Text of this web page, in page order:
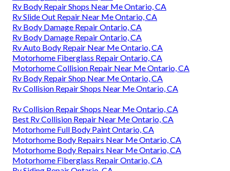
Rv Body Repair Shops Near Me Ontario, CA
Rv Slide Out Repair Near Me Ontario, CA
Rv Body Damage Repair Ontario, CA
Rv Body Damage Repair Ontario, CA
Rv Auto Body Repair Near Me Ontario, CA
Motorhome Fiberglass Repair Ontario, CA
Motorhome Collision Repair Near Me Ontario, CA
Rv Body Repair Shop Near Me Ontario, CA
Rv Collision Repair Shops Near Me Ontario, CA
Rv Collision Repair Shops Near Me Ontario, CA
Best Rv Collision Repair Near Me Ontario, CA
Motorhome Full Body Paint Ontario, CA
Motorhome Body Repairs Near Me Ontario, CA
Motorhome Body Repairs Near Me Ontario, CA
Motorhome Fiberglass Repair Ontario, CA